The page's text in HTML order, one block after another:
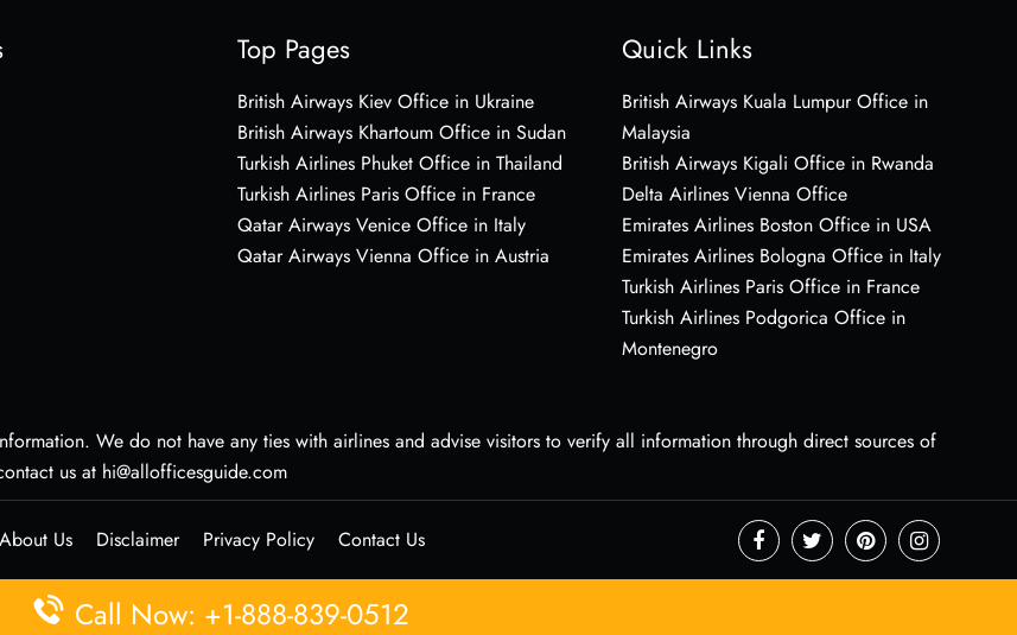
Top Pages
British Airways Kiev Office in Ukraine
British Airways Khartoum Office in Sudan
Turkish Airlines Phuket Office in Thailand
Turkish Airlines Paris Office in France
Qatar Airways Venice Office in Italy
Qatar Airways Vienna Office in Austria
Quick Links
British Airways Kuala Lumpur Office in
Malaysia
British Airways Kigali Office in Rwanda
Delta Airlines Vienna Office
Emirates Airlines Boston Office in USA
Emirates Airlines Bologna Office in Italy
Turkish Airlines Paris Office in France
Turkish Airlines Podgorica Office in
Montenegro
We do not have any ties with airlines and advise visitors to verify all information through direct sources of
us at hi@allofficesguide.com
About Us Disclaimer Privacy Policy Contact Us
Call Now: +1-888-839-0512